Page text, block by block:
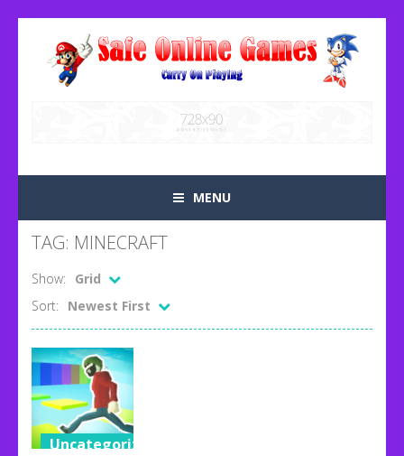
MENU
TAG: MINECRAFT
Show:
Grid
Sort:
Newest First
Uncategorized